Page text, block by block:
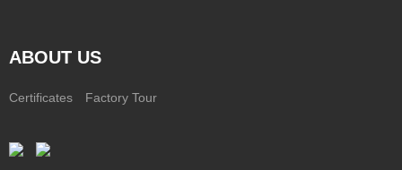
ABOUT US
Certificates Factory Tour